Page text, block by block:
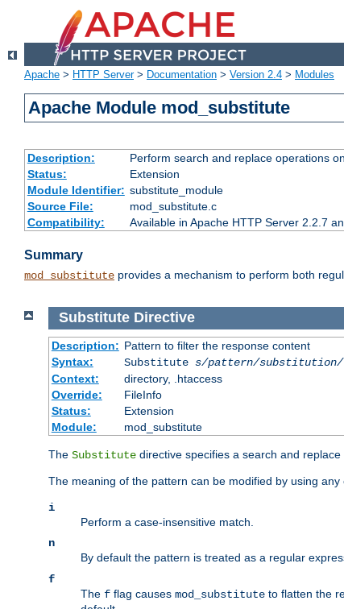
Apache > HTTP Server> Documentation > Version 2.4 > Modules
Apache Module mod_substitute
Description:
Perform search and replace operations
Status:
Extension
Module Identifier: substitute_module
Source File:
mod_substitute.c
Compatibility:
Available in Apache HTTP Server 2.2.7
Summary
mod_substitute provides a mechanism to perform both
Substitute Directive
Description: Pattern to filter the response content
Syntax:
Substitute s/pattern/
Context:
directory, .htaccess
Override:
FileInfo
Status:
Extension
Module:
mod_substitute
The Substitute directive specifies a search and
The meaning of the pattern can be modified by using
i
Perform a case-insensitive match.
n
By default the pattern is treated as a regular
f
The f flag causes mod_substitute to flatten the